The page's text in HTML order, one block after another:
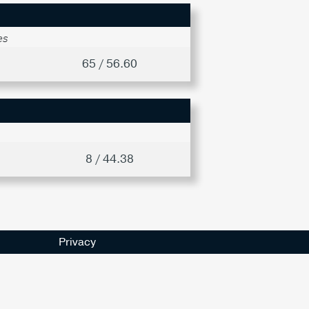
65 / 56.60
8 / 44.38
Privacy